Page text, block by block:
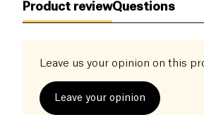
Product reviewQuestions
Leave us your opinion on this
Leave your opinion